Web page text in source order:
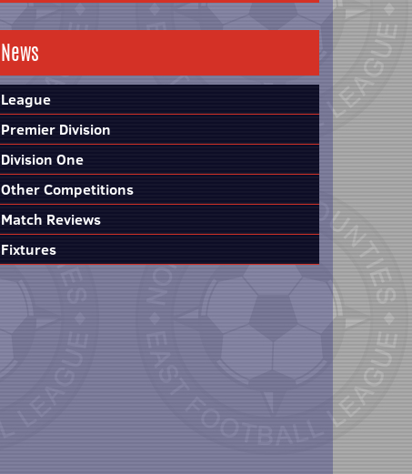
News
League
Premier Division
Division One
Other Competitions
Match Reviews
Fixtures